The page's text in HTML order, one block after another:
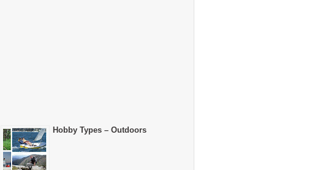
Hobby Types – Outdoors